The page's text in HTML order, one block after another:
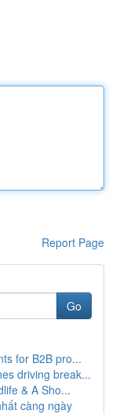
Report Page
Go
for B2B pro...
driving break...
& A Sho...
càng ngày